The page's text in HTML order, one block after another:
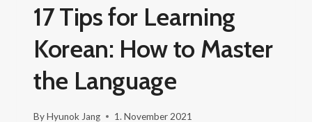
17 Tips for Learning
Korean: How to Master
the Language
ByHyunok Jang 1. November 2021